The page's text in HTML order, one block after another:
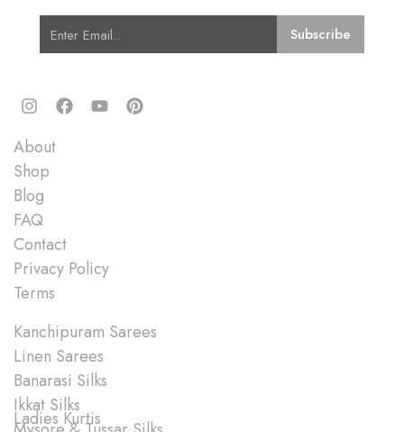
About
Shop
Blog
FAQ
Contact
Privacy Policy
Terms
Kanchipuram Sarees
Linen Sarees
Banarasi Silks
Ikkat Silks
Ladies Kurtis